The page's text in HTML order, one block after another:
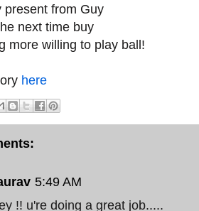
present from Guy
next time buy
more willing to play ball!
here
5:49 AM
!! u're doing a great job.....